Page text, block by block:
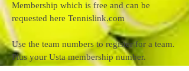
Membership which is free and can be
requested here Tennislink.com
Use the team numbers to register for a team.
Plus your Usta membership number.